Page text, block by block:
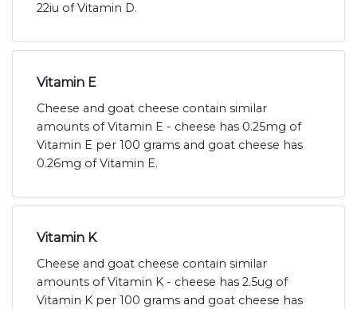
22iu of Vitamin D.
Vitamin E
Cheese and goat cheese contain similar
amounts of Vitamin E - cheese has 0.25mg of
Vitamin E per 100 grams and goat cheese has
0.26mg of Vitamin E.
Vitamin K
Cheese and goat cheese contain similar
amounts of Vitamin K - cheese has 2.5ug of
Vitamin K per 100 grams and goat cheese has